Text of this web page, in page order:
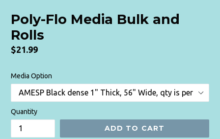
Poly-Flo Media Bulk and
Rolls
Regular
$21.99
Media Option
Quantity
ADD TO CART